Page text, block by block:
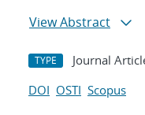
View Abstract
TYPE Journal
DOI OSTI Scopus